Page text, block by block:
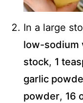
In a large
low-sodium
stock, 1
garlic
powder, 16